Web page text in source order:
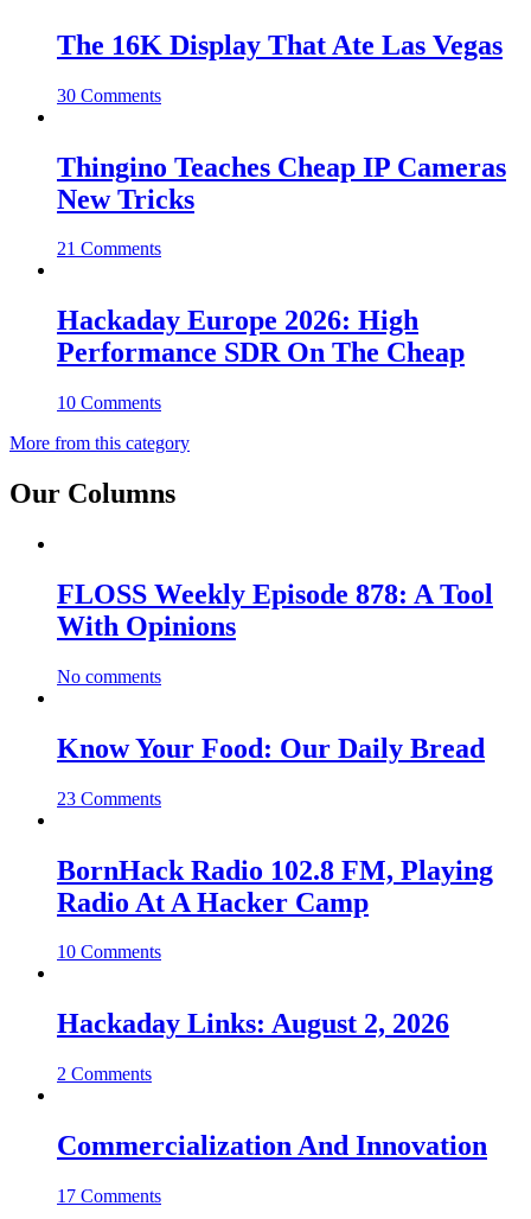
The 16K Display That Ate Las Vegas
30 Comments
Thingino Teaches Cheap IP Cameras
New Tricks
21 Comments
Hackaday Europe 2026: High
Performance SDR On The Cheap
10 Comments
More from this category
Our Columns
FLOSS Weekly Episode 878: A Tool
With Opinions
No comments
Know Your Food: Our Daily Bread
23 Comments
BornHack Radio 102.8 FM, Playing
Radio At A Hacker Camp
10 Comments
Hackaday Links: August 2, 2026
2 Comments
Commercialization And Innovation
17 Comments